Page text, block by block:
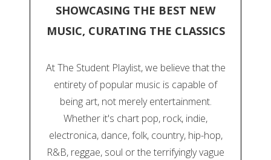
SHOWCASING THE BEST NEW
MUSIC, CURATING THE CLASSICS
At The Student Playlist, we believe that the
entirety of popular music is capable of
being art, not merely entertainment.
Whether it's chart pop, rock, indie,
electronica, dance, folk, country, hip-hop,
R&B, reggae, soul or the terrifyingly vague